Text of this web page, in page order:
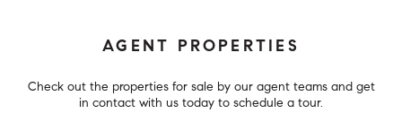
AGENT PROPERTIES
Check out the properties for sale by our agent teams and get
in contact with us today to schedule a tour.